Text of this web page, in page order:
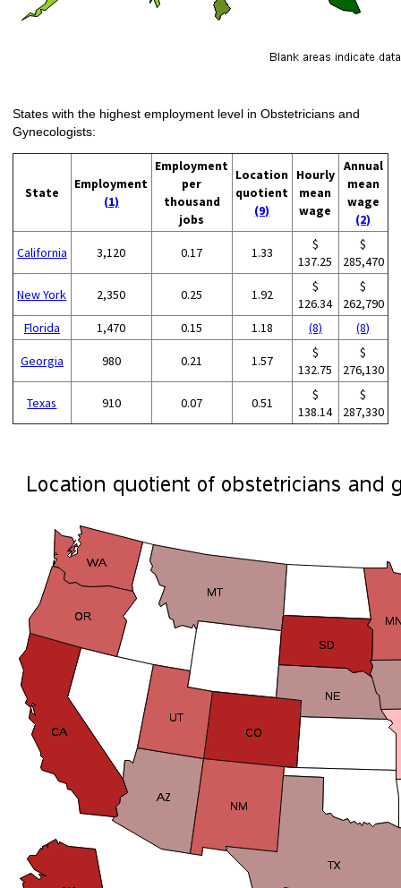
States with the highest employment level in Obstetricians and
Gynecologists:
State
Employment
(1)
Employment
per
thousand
jobs
Location
quotient
(9)
Hourly
mean
wage
Annual
mean
wage
(2)
California 3,120 0.17 1.33
$
137.25
$
285,470
New York 2,350 0.25 1.92
$
126.34
$
262,790
Florida
1,470 0.15 1.18 (8) (8)
Georgia 980 0.21 1.57
$
132.75
$
276,130
Texas 910 0.07 0.51
$
138.14
$
287,330